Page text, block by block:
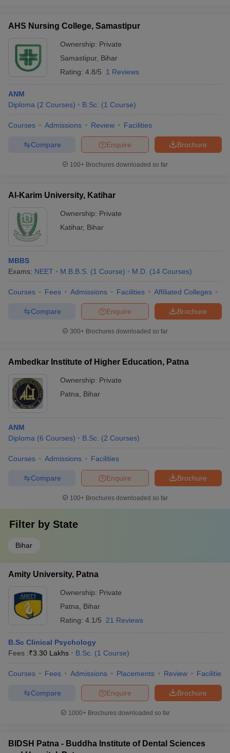
AHS Nursing College, Samastipur
Ownership: Private
Samastipur, Bihar
Rating: 4.8/5 1 Reviews
ANM
Diploma (2 Courses) B.Sc. (1 Course)
Courses Admissions Review Facilities
Brochure
Enquire
Compare
100+ Brochures downloaded so far
Al-Karim University, Katihar
Ownership: Private
Katihar, Bihar
MBBS
Exams: NEET M.B.B.S. (1 Course) M.D. (14 Courses)
Courses Fees Admissions Facilities Affiliated Colleges
Brochure
Enquire
Compare
300+ Brochures downloaded so far
Ambedkar Institute of Higher Education, Patna
Ownership: Private
Patna
Bihar
ANM
Diploma (6 Courses) B.Sc. (2 Courses)
Courses Admissions Facilities
Brochure
Enquire
Compare
100+ Brochures downloaded so far
Filter by State
Bihar
Amity University, Patna
Ownership: Private
Patna
Bihar
Rating: 4.1/5 21 Reviews
B.Sc Clinical Psychology
Fees :₹3.30 Lakhs B.Sc. (1 Course)
Courses Fees Admissions Placements Review Facilities
Brochure
Enquire
Compare
1000+Brochures downloaded so far
BIDSH Patna - Buddha Institute of Dental Sciences